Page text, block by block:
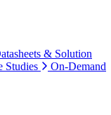
& Solution
Studies
On-Demand